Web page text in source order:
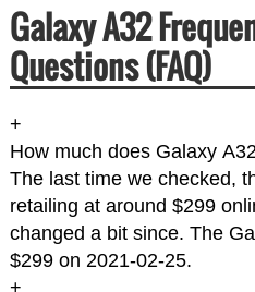
Galaxy A32
Questions (FAQ)
+
How much does Galaxy
The last time we checked,
retailing at around $299
changed a bit since. The
$299 on 2021-02-25.